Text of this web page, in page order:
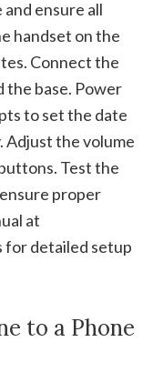
ensure all
handset on the
Connect the
the base. Power
to set the date
the volume
Test the
proper
at
for detailed setup
to a Phone